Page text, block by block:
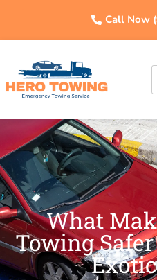
Call Now
What
Towing